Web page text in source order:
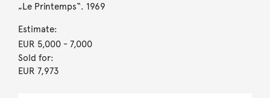
„Le Printemps“. 1969
Estimate:
EUR 5,000- 7,000
Sold for:
EUR 7,973